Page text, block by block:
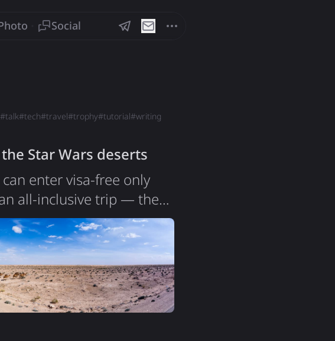
Social
#talk#tech#travel#trophy#tutorial#writing
Star Wars deserts
enter visa-free only
all-inclusive trip — the
Egypt years ago, and
hotel, a beach.
for. Tunisia is a country